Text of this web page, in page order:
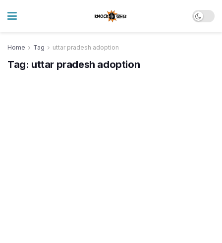
Home Tag uttar pradesh adoption
Tag: uttar pradesh adoption